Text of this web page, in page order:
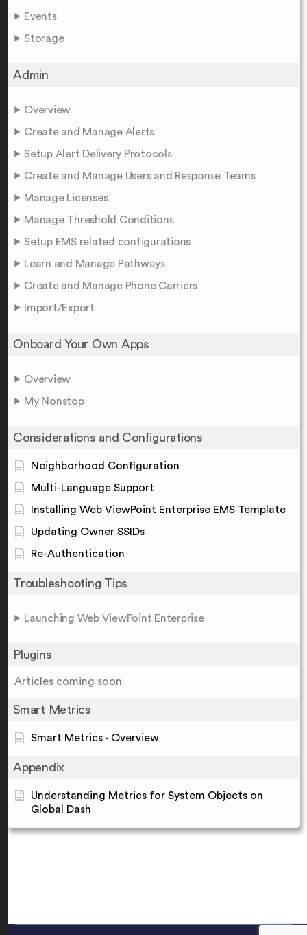
Events
Storage
Admin
Overview
Create and Manage Alerts
Setup Alert Delivery Protocols
Create and Manage Users and Response Teams
Manage Licenses
Manage Threshold Conditions
Setup EMS related configurations
Learn and Manage Pathways
Create and Manage Phone Carriers
Import/Export
Onboard Your Own Apps
Overview
My Nonstop
Considerations and Configurations
Neighborhood Configuration
Multi-Language Support
Installing Web ViewPoint Enterprise EMS Template
Updating Owner SSIDs
Re-Authentication
Troubleshooting Tips
Launching Web ViewPoint Enterprise
Plugins
Articles coming soon
Smart Metrics
Smart Metrics - Overview
Appendix
Understanding Metrics for System Objects on
Global Dash